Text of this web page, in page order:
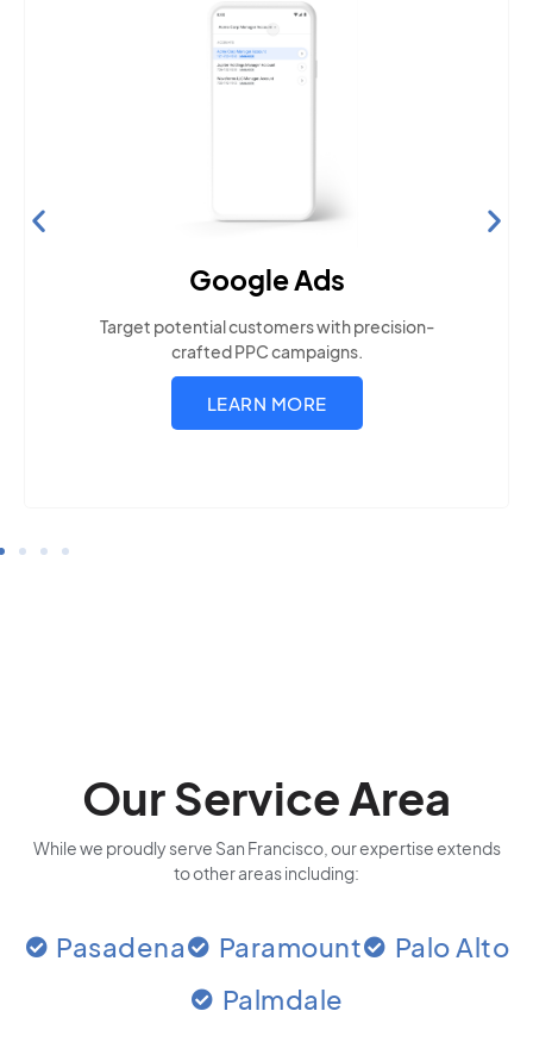
Search Engine Optimization
audience uses
LEARN MORE
Our Service Area
While we proudly serve San Francisco, our expertise extends
to other areas including:
Pasadena Paramount
Palo Alto
Palmdale